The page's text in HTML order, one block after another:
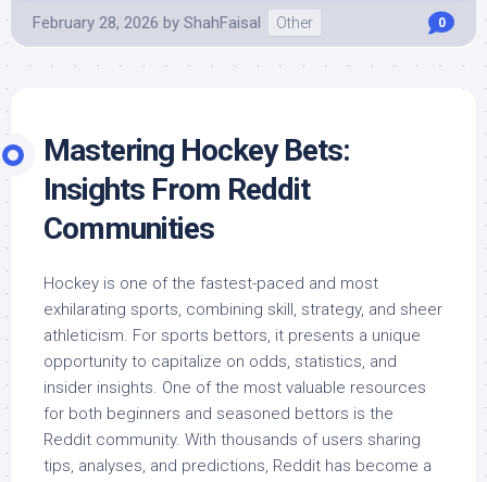
February 28, 2026 by ShahFaisal Other 0
Mastering Hockey Bets:
Insights From Reddit
Communities
Hockey is one of the fastest-paced and most
exhilarating sports, combining skill, strategy, and sheer
athleticism. For sports bettors, it presents a unique
opportunity to capitalize on odds, statistics, and
insider insights. One of the most valuable resources
for both beginners and seasoned bettors is the
Reddit community. With thousands of users sharing
tips, analyses, and predictions, Reddit has become a